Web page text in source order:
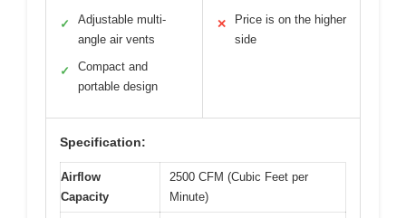
✓
Adjustable multi-
angle air vents
✓
Compact and
portable design
✕
Price is on the higher
side
Specification:
Airflow
Capacity
2500 CFM (Cubic Feet per
Minute)